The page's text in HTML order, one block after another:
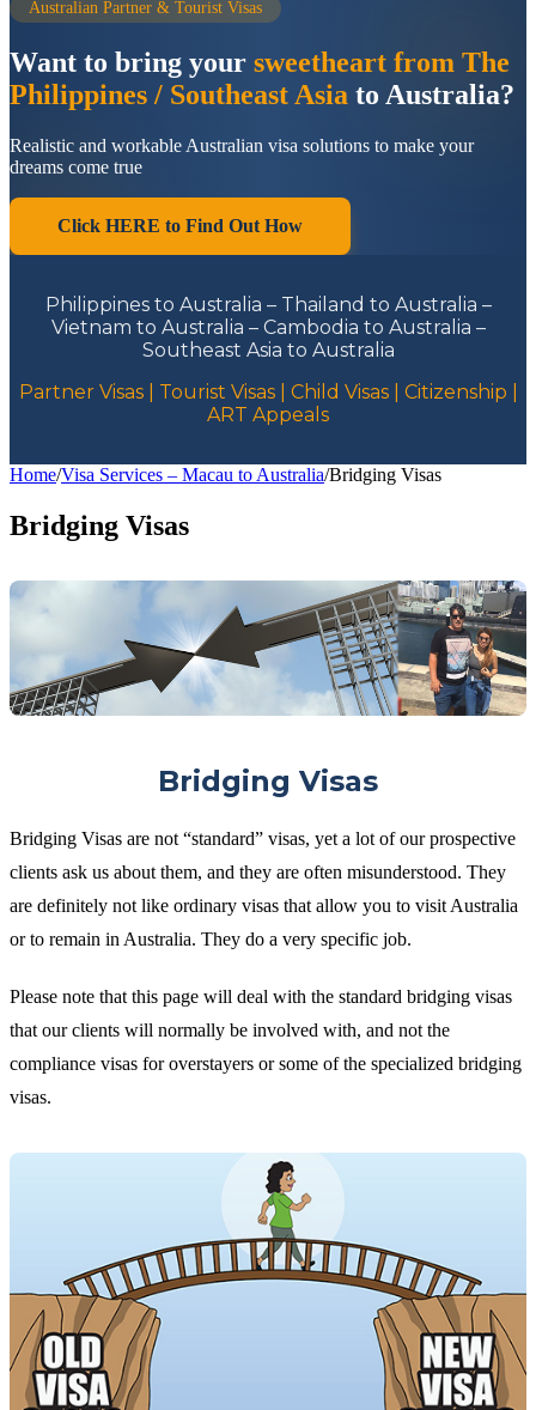
Australian Partner & Tourist Visas
Want to bring your sweetheart from The
Philippines / Southeast Asia to Australia?
Realistic and workable Australian visa solutions to make your
dreams come true
Click HERE to Find Out How
Philippines to Australia – Thailand to Australia –
Vietnam to Australia – Cambodia to Australia –
Southeast Asia to Australia
Partner Visas | Tourist Visas | Child Visas | Citizenship |
ART Appeals
Home/Visa Services – Macau to Australia/Bridging Visas
Bridging Visas
Bridging Visas
Bridging Visas are not “standard” visas, yet a lot of our prospective
clients ask us about them, and they are often misunderstood. They
are definitely not like ordinary visas that allow you to visit Australia
or to remain in Australia. They do a very specific job.
Please note that this page will deal with the standard bridging visas
that our clients will normally be involved with, and not the
compliance visas for overstayers or some of the specialized bridging
visas.